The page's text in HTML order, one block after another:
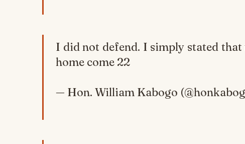
I did not defend. I simply stated
home come 22
— Hon. William Kabogo